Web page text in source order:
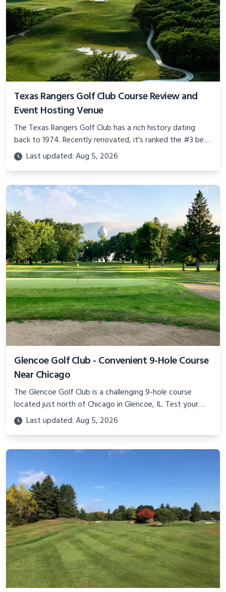
Texas Rangers Golf Club Course Review and
Event Hosting Venue
The Texas Rangers Golf Club has a rich history dating
back to 1974. Recently renovated, it's ranked the #3 best
municipal course in Texas by Golf Digest.
Last updated: Aug 5, 2026
Glencoe Golf Club - Convenient 9-Hole Course
Near Chicago
The Glencoe Golf Club is a challenging 9-hole course
located just north of Chicago in Glencoe, IL. Test your
game at this compact yet demanding track!
Last updated: Aug 5, 2026